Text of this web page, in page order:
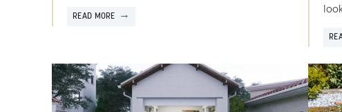
READ MORE